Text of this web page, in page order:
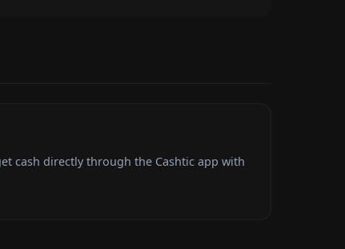
cash directly through the Cashtic app with